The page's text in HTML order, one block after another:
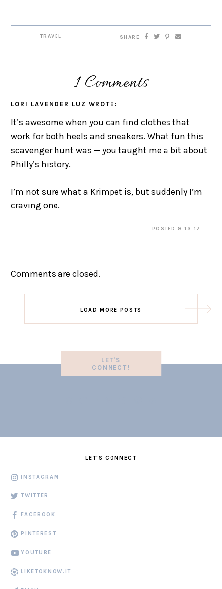
TRAVEL SHARE
1 Comments
LORI LAVENDER LUZ WROTE:
It’s awesome when you can find clothes that
work for both heels and sneakers. What fun this
scavenger hunt was — you taught me a bit about
Philly’s history.
I’m not sure what a Krimpet is, but suddenly I’m
craving one.
POSTED 9.13.17
Comments are closed.
LOAD MORE POSTS
LET'S
CONNECT!
LET'S CONNECT
INSTAGRAM
TWITTER
FACEBOOK
PINTEREST
YOUTUBE
LIKETOKNOW.IT